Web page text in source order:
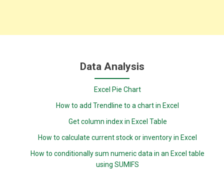
Data Analysis
Excel Pie Chart
How to add Trendline to a chart in Excel
Get column index in Excel Table
How to calculate current stock or inventory in Excel
How to conditionally sum numeric data in an Excel table
using SUMIFS